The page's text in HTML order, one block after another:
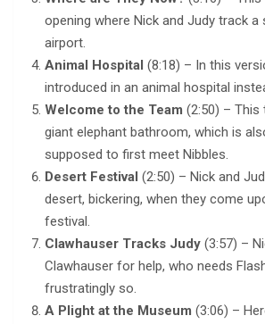
opening where Nick and Judy track a
airport.
Animal Hospital (8:18) – In this
introduced in an animal hospital
Welcome to the Team (2:50) – This
giant elephant bathroom, which is
supposed to first meet Nibbles.
Desert Festival (2:50) – Nick and
desert, bickering, when they come
festival.
Clawhauser Tracks Judy (3:57) –
Clawhauser for help, who needs
frustratingly so.
A Plight at the Museum (3:06) –